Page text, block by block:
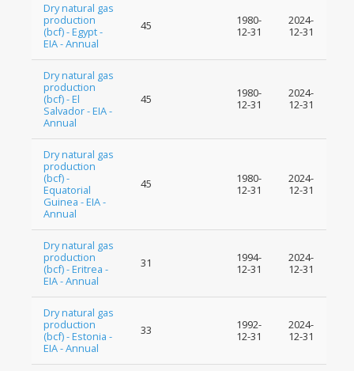
Dry natural gas
production
(bcf) - Egypt -
EIA - Annual
45
1980-
12-31
2024-
12-31
Dry natural gas
production
(bcf) - El
Salvador - EIA -
Annual
45
1980-
12-31
2024-
12-31
Dry natural gas
production
(bcf) -
Equatorial
Guinea - EIA -
Annual
45
1980-
12-31
2024-
12-31
Dry natural gas
production
(bcf) - Eritrea -
EIA - Annual
31
1994-
12-31
2024-
12-31
Dry natural gas
production
(bcf) - Estonia -
EIA - Annual
33
1992-
12-31
2024-
12-31